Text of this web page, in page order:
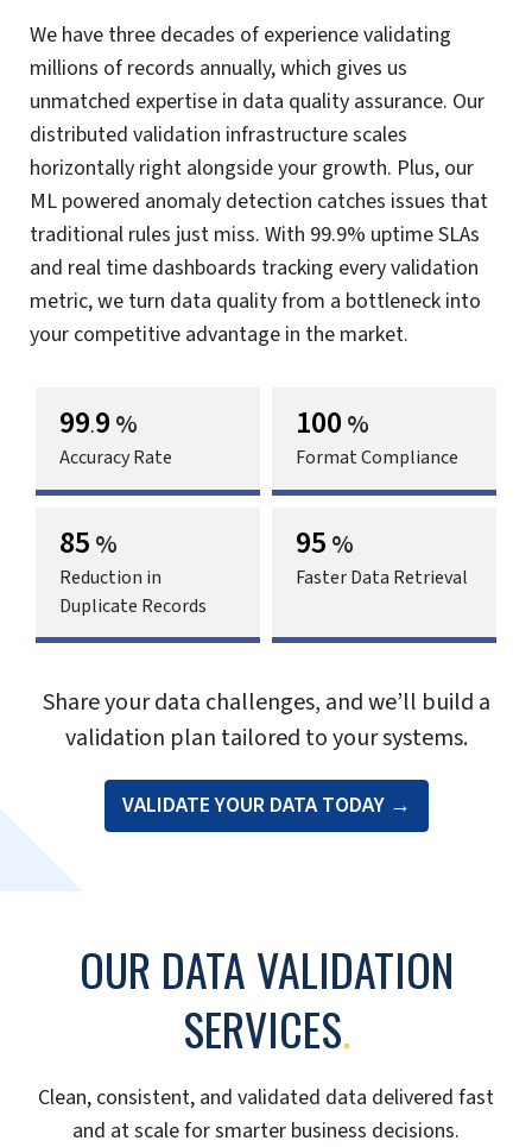
We have three decades of experience validating
millions of records annually, which gives us
unmatched expertise in data quality assurance. Our
distributed validation infrastructure scales
horizontally right alongside your growth. Plus, our
ML powered anomaly detection catches issues that
traditional rules just miss. With 99.9% uptime SLAs
and real time dashboards tracking every validation
metric, we turn data quality from a bottleneck into
your competitive advantage in the market.
99.9%
Accuracy Rate
100%
Format Compliance
85%
Reduction in
Duplicate Records
95%
Faster Data Retrieval
Share your data challenges, and we’ll build a
validation plan tailored to your systems.
VALIDATE YOUR DATA TODAY →
OUR DATA VALIDATION
SERVICES.
Clean, consistent, and validated data delivered fast
and at scale for smarter business decisions.